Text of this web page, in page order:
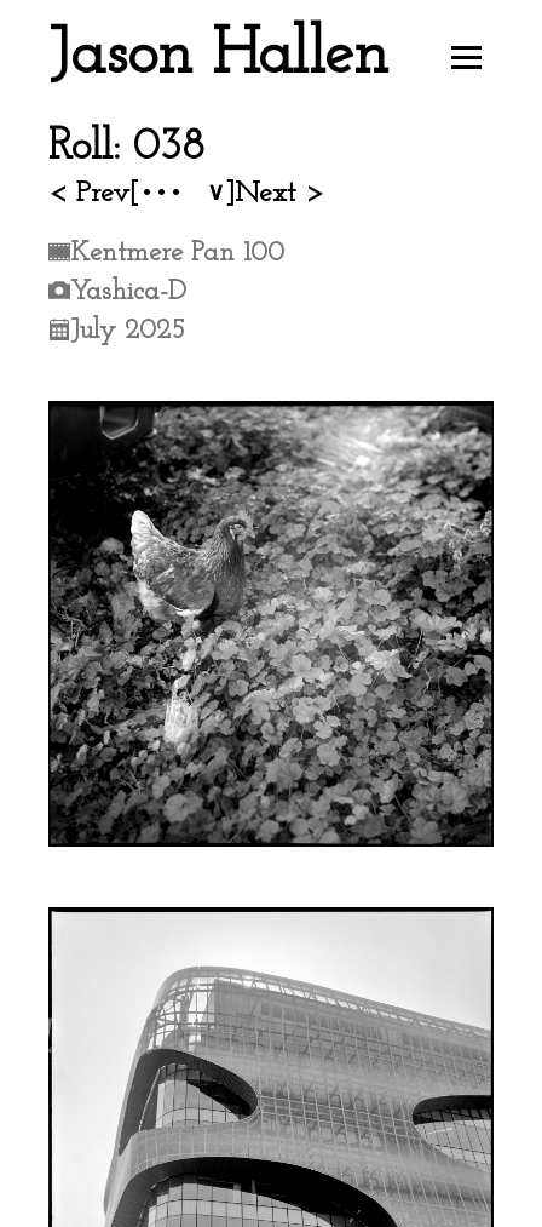
Jason Hallen
Roll: 038
< Prev[••• ∨ Next >
Kentmere Pan 100
Yashica-D
July 2025